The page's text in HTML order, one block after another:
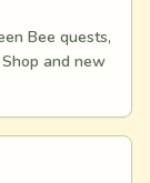
Bee quests,
Shop and new